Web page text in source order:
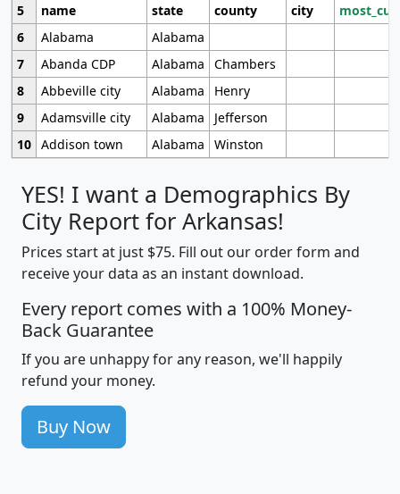
5
name state county city
6
Alabama
Alabama
7
Abanda CDP Alabama
Chambers
8
Abbeville city Alabama
Henry
9
Adamsville city Alabama
Jefferson
10 Addison town Alabama Winston
YES! I want a Demographics By
City Report for Arkansas!
Prices start at just $75. Fill out our order form and
receive your data as an instant download.
Every report comes with a 100% Money-
Back Guarantee
If you are unhappy for any reason, we'll happily
refund your money.
Buy Now